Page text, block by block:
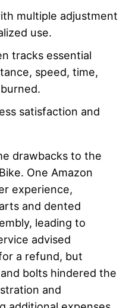
multiple adjustment
use.
tracks essential
speed, time,
satisfaction and
drawbacks to the
One Amazon
experience,
and dented
leading to
advised
a refund, but
bolts hindered the
and